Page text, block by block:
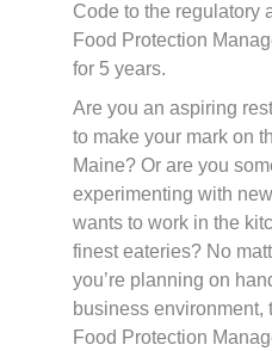
Code to the regulatory
Food Protection
for 5 years.
Are you an aspiring
to make your mark on
Maine? Or are you
experimenting with
wants to work in the
finest eateries? No
you’re planning on
business environment,
Food Protection